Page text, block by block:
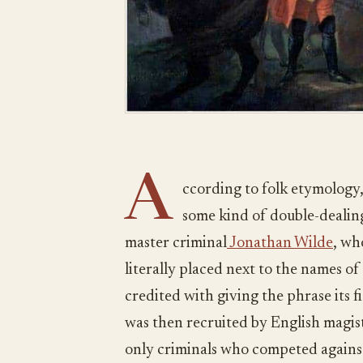
A
ccording to folk
some kind of double-
master criminalJonathan Wilde,
literally placed next to the names
credited with giving the phrase its
was then recruited by English
only criminals who competed